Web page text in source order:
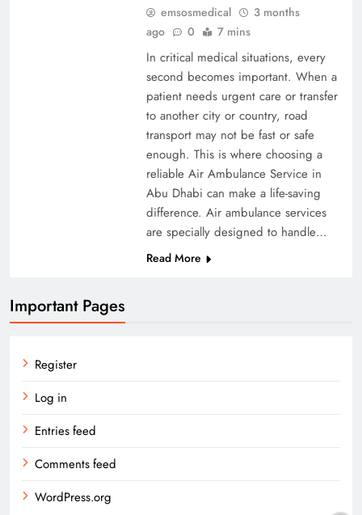
emsosmedical
3 months
ago
0 7 mins
In critical medical situations, every
second becomes important. When a
patient needs urgent care or transfer
to another city or country, road
transport may not be fast or safe
enough. This is where choosing a
reliable Air Ambulance Service in
Abu Dhabi can make a life-saving
difference. Air ambulance services
are specially designed to handle…
Read More
Important Pages
Register
Log in
Entries feed
Comments feed
WordPress.org